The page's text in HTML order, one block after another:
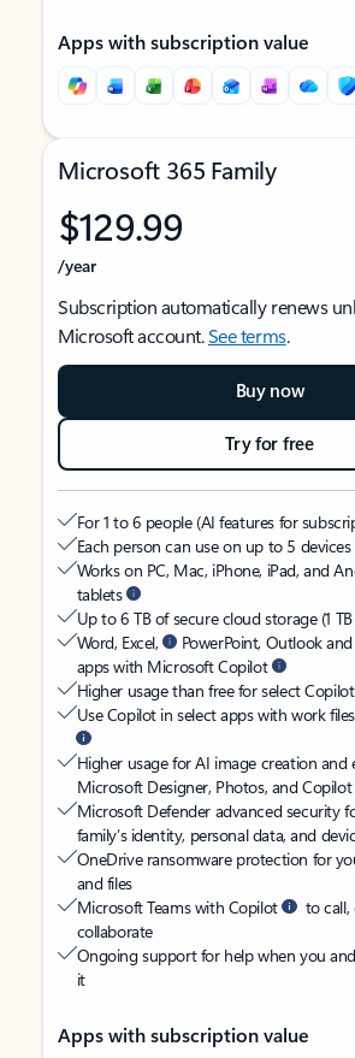
Apps with subscription value
Microsoft 365 Family
$129.99
/year
Subscription automatically renews
Microsoft account.See terms.
Buy now
Try for free
For 1 to 6 people (AI features for
Each person can use on up to 5
Works on PC, Mac, iPhone, iPad, and
tablets
Up to 6 TB of secure cloud storage (1
Word, Excel,
PowerPoint, Outlook
apps with Microsoft Copilot
Higher usage than free for select
Use Copilot in select apps with work
Higher usage for AI image creation and
Microsoft Designer, Photos, and
Microsoft Defender advanced security
family’s identity, personal data, and
OneDrive ransomware protection for
and files
Microsoft Teams with Copilot
to call,
collaborate
Ongoing support for help when you
it
Apps with subscription value